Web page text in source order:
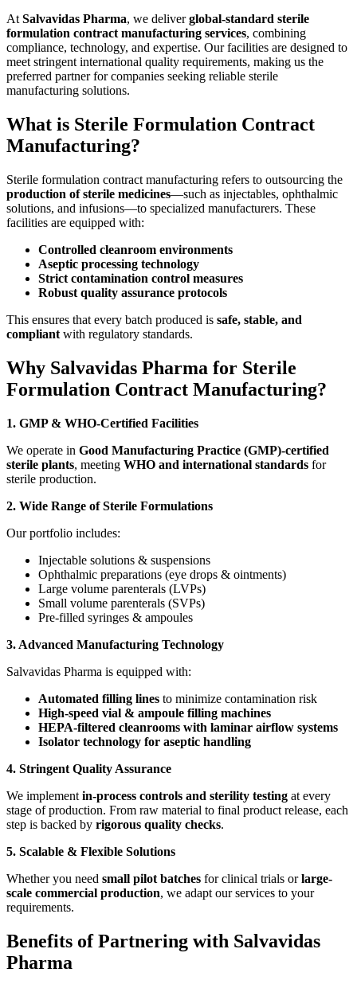
At Salvavidas Pharma, we deliverglobal-standard sterile
formulation contract manufacturing services, combining
compliance, technology, and expertise. Our facilities are designed to
meet stringent international quality requirements, making us the
preferred partner for companies seeking reliable sterile
manufacturing solutions.
What is Sterile Formulation Contract
Manufacturing?
Sterile formulation contract manufacturing refers to outsourcing the
production of sterile medicines—such as injectables, ophthalmic
solutions, and infusions—to specialized manufacturers. These
facilities are equipped with:
Controlled cleanroom environments
Aseptic processing technology
Strict contamination control measures
Robust quality assurance protocols
This ensures that every batch produced is safe, stable, and
compliant with regulatory standards.
Why Salvavidas Pharma for Sterile
Formulation Contract Manufacturing?
1. GMP & WHO-Certified Facilities
We operate in Good Manufacturing Practice (GMP)-certified
sterile plants, meeting WHO and international standards for
sterile production.
2. Wide Range of Sterile Formulations
Our portfolio includes:
Injectable solutions & suspensions
Ophthalmic preparations (eye drops & ointments)
Large volume parenterals (LVPs)
Small volume parenterals (SVPs)
Pre-filled syringes & ampoules
3. Advanced Manufacturing Technology
Salvavidas Pharma is equipped with:
Automated filling lines to minimize contamination risk
High-speed vial & ampoule filling machines
HEPA-filtered cleanrooms with laminar airflow systems
Isolator technology for aseptic handling
4. Stringent Quality Assurance
We implement in-process controls and sterility testing at every
stage of production. From raw material to final product release, each
step is backed by rigorous quality checks.
5. Scalable & Flexible Solutions
Whether you need small pilot batches for clinical trials orlarge-
scale commercial production, we adapt our services to your
requirements.
Benefits of Partnering with Salvavidas
Pharma